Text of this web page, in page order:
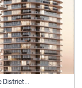
Studio Apartment For Sale | Off-Plan | Jvc District 15